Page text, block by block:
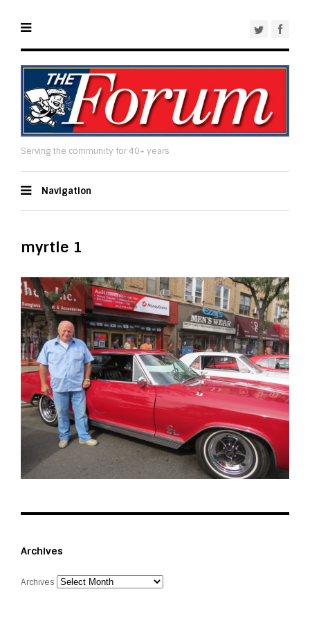
Serving the community for 40+ years
Navigation
myrtle 1
Archives
Archives